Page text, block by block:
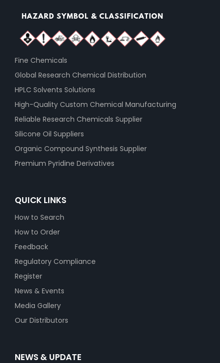
Fine Chemicals
Global Research Chemical Distribution
HPLC Solvents Solutions
High-Quality Custom Chemical Manufacturing
Reliable Research Chemicals Supplier
Silicone Oil Suppliers
Organic Compound Synthesis Supplier
Premium Pyridine Derivatives
QUICK LINKS
How to Search
How to Order
Feedback
Regulatory Compliance
Register
News & Events
Media Gallery
Our Distributors
NEWS & UPDATE